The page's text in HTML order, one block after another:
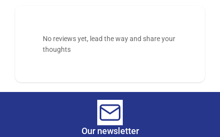
No reviews yet, lead the way and share your
thoughts
Our newsletter